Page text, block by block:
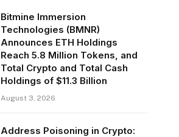
Bitmine Immersion
Technologies (BMNR)
Announces ETH Holdings
Reach 5.8 Million Tokens, and
Total Crypto and Total Cash
Holdings of $11.3 Billion
August 3, 2026
Address Poisoning in Crypto: